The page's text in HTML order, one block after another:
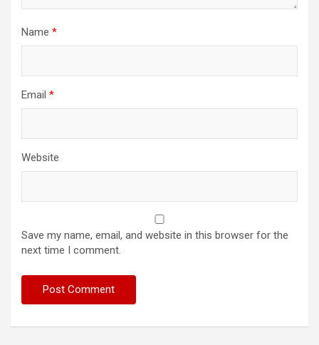
Name *
Email *
Website
Save my name, email, and website in this browser for the
next time I comment.